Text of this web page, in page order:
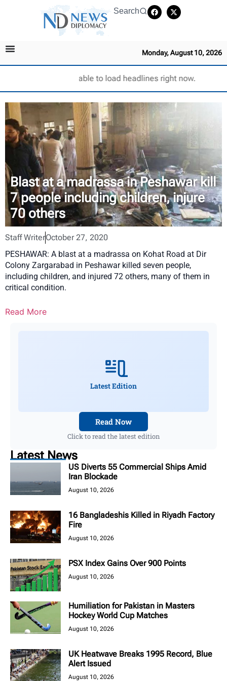
Search
Monday, August 10, 2026
Unable to load headlines right now.
Blast at a madrassa in Peshawar kill
7 people including children, injure
70 others
Staff WriterOctober 27, 2020
PESHAWAR: A blast at a madrassa on Kohat Road at Dir
Colony Zargarabad in Peshawar killed seven people,
including children, and injured 72 others, many of them in
critical condition.
Read More
Latest Edition
Read Now
Click to read the latest edition
Latest News
US Diverts 55 Commercial Ships Amid
Iran Blockade
August 10, 2026
16 Bangladeshis Killed in Riyadh Factory
Fire
August 10, 2026
PSX Index Gains Over 900 Points
August 10, 2026
Humiliation for Pakistan in Masters
Hockey World Cup Matches
August 10, 2026
UK Heatwave Breaks 1995 Record, Blue
Alert Issued
August 10, 2026